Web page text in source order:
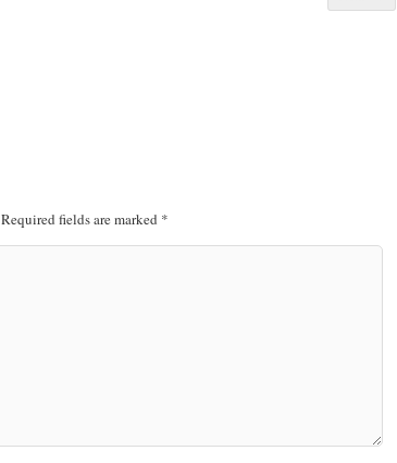
Required fields are marked *